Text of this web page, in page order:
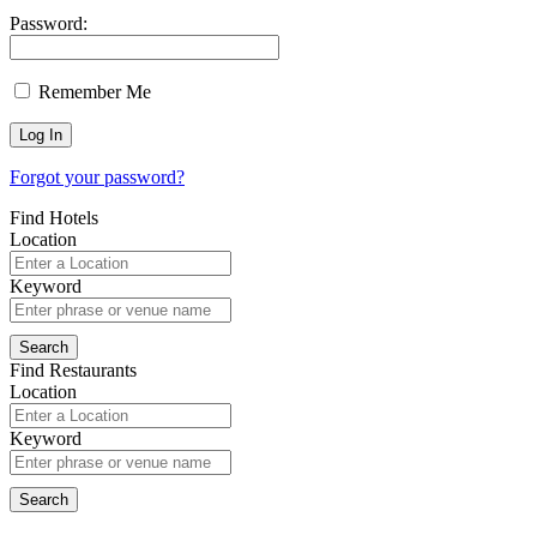
Password:
Remember Me
Forgot your password?
Find Hotels
Location
Keyword
Find Restaurants
Location
Keyword